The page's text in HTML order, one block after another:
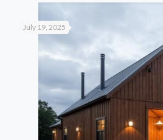
July 19, 2025